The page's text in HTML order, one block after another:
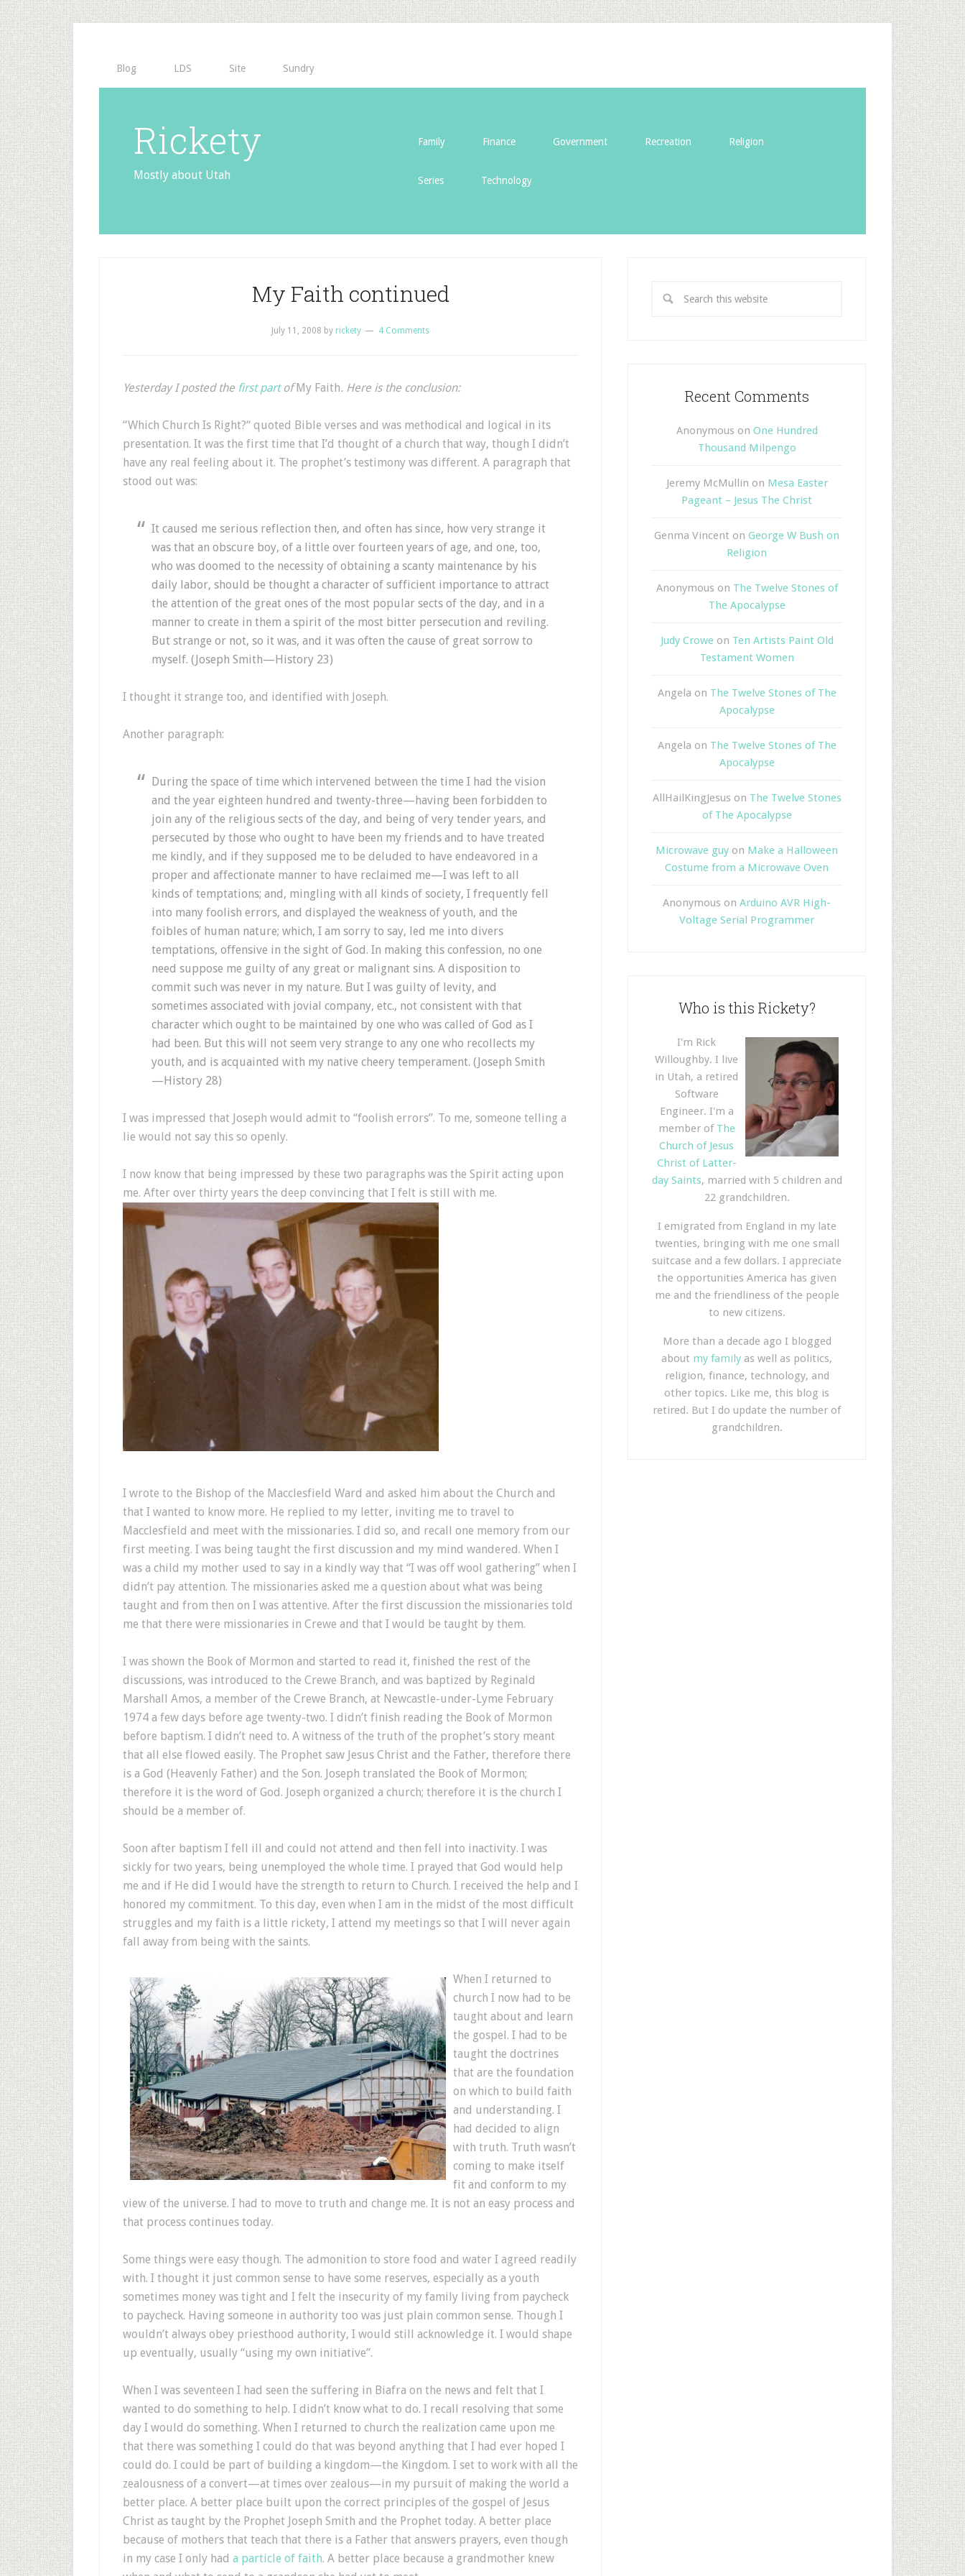
Blog LDS Site Sundry
Rickety
Mostly about Utah
Family Finance Government Recreation Religion
Series Technology
My Faith continued
July 11, 2008 by rickety 4 Comments
Yesterday I posted the first partofMy Faith. Here is the conclusion:
“Which Church Is Right?“ quoted Bible verses and was methodical and logical in its
presentation. It was the first time that I’d thought of a church that way, though I didn’t
have any real feeling about it. The prophet’s testimony was different. A paragraph that
stood out was:
It caused me serious reflection then, and often has since, how very strange it
was that an obscure boy, of a little over fourteen years of age, and one, too,
who was doomed to the necessity of obtaining a scanty maintenance by his
daily labor, should be thought a character of sufficient importance to attract
the attention of the great ones of the most popular sects of the day, and in a
manner to create in them a spirit of the most bitter persecution and reviling.
But strange or not, so it was, and it was often the cause of great sorrow to
myself. (Joseph Smith—History 23)
I thought it strange too, and identified with Joseph.
Another paragraph:
During the space of time which intervened between the time I had the vision
and the year eighteen hundred and twenty-three—having been forbidden to
join any of the religious sects of the day, and being of very tender years, and
persecuted by those who ought to have been my friends and to have treated
me kindly, and if they supposed me to be deluded to have endeavored in a
proper and affectionate manner to have reclaimed me—I was left to all
kinds of temptations; and, mingling with all kinds of society, I frequently fell
into many foolish errors, and displayed the weakness of youth, and the
foibles of human nature; which, I am sorry to say, led me into divers
temptations, offensive in the sight of God. In making this confession, no one
need suppose me guilty of any great or malignant sins. A disposition to
commit such was never in my nature. But I was guilty of levity, and
sometimes associated with jovial company, etc., not consistent with that
character which ought to be maintained by one who was called of God as I
had been. But this will not seem very strange to any one who recollects my
youth, and is acquainted with my native cheery temperament. (Joseph Smith
—History 28)
I was impressed that Joseph would admit to “foolish errors”. To me, someone telling a
lie would not say this so openly.
I now know that being impressed by these two paragraphs was the Spirit acting upon
me. After over thirty years the deep convincing that I felt is still with me.
I wrote to the Bishop of the Macclesfield Ward and asked him about the Church and
that I wanted to know more. He replied to my letter, inviting me to travel to
Macclesfield and meet with the missionaries. I did so, and recall one memory from our
first meeting. I was being taught the first discussion and my mind wandered. When I
was a child my mother used to say in a kindly way that “I was off wool gathering” when I
didn’t pay attention. The missionaries asked me a question about what was being
taught and from then on I was attentive. After the first discussion the missionaries told
me that there were missionaries in Crewe and that I would be taught by them.
I was shown the Book of Mormon and started to read it, finished the rest of the
discussions, was introduced to the Crewe Branch, and was baptized by Reginald
Marshall Amos, a member of the Crewe Branch, at Newcastle-under-Lyme February
1974 a few days before age twenty-two. I didn’t finish reading the Book of Mormon
before baptism. I didn’t need to. A witness of the truth of the prophet’s story meant
that all else flowed easily. The Prophet saw Jesus Christ and the Father, therefore there
is a God (Heavenly Father) and the Son. Joseph translated the Book of Mormon;
therefore it is the word of God. Joseph organized a church; therefore it is the church I
should be a member of.
Soon after baptism I fell ill and could not attend and then fell into inactivity. I was
sickly for two years, being unemployed the whole time. I prayed that God would help
me and if He did I would have the strength to return to Church. I received the help and I
honored my commitment. To this day, even when I am in the midst of the most difficult
struggles and my faith is a little rickety, I attend my meetings so that I will never again
fall away from being with the saints.
When I returned to
church I now had to be
taught about and learn
the gospel. I had to be
taught the doctrines
that are the foundation
on which to build faith
and understanding. I
had decided to align
with truth. Truth wasn’t
coming to make itself
fit and conform to my
view of the universe. I had to move to truth and change me. It is not an easy process and
that process continues today.
Some things were easy though. The admonition to store food and water I agreed readily
with. I thought it just common sense to have some reserves, especially as a youth
sometimes money was tight and I felt the insecurity of my family living from paycheck
to paycheck. Having someone in authority too was just plain common sense. Though I
wouldn’t always obey priesthood authority, I would still acknowledge it. I would shape
up eventually, usually “using my own initiative”.
When I was seventeen I had seen the suffering in Biafra on the news and felt that I
wanted to do something to help. I didn’t know what to do. I recall resolving that some
day I would do something. When I returned to church the realization came upon me
that there was something I could do that was beyond anything that I had ever hoped I
could do. I could be part of building a kingdom—the Kingdom. I set to work with all the
zealousness of a convert—at times over zealous—in my pursuit of making the world a
better place. A better place built upon the correct principles of the gospel of Jesus
Christ as taught by the Prophet Joseph Smith and the Prophet today. A better place
because of mothers that teach that there is a Father that answers prayers, even though
in my case I only had a particle of faith. A better place because a grandmother knew
Recent Comments
Anonymous on One Hundred
Thousand Milpengo
Jeremy McMullin on Mesa Easter
Pageant – Jesus The Christ
Genma Vincent on George W Bush on
Religion
Anonymous on The Twelve Stones of
The Apocalypse
Judy Croweon Ten Artists Paint Old
Testament Women
Angela on The Twelve Stones of The
Apocalypse
Angela on The Twelve Stones of The
Apocalypse
AllHailKingJesus on The Twelve Stones
of The Apocalypse
Microwave guy on Make a Halloween
Costume from a Microwave Oven
Anonymous on Arduino AVR High-
Voltage Serial Programmer
Who is this Rickety?
I'm Rick
Willoughby. I live
in Utah, a retired
Software
Engineer. I'm a
member of The
Church of Jesus
Christ of Latter-
day Saints, married with 5 children and
22 grandchildren.
I emigrated from England in my late
twenties, bringing with me one small
suitcase and a few dollars. I appreciate
the opportunities America has given
me and the friendliness of the people
to new citizens.
More than a decade ago I blogged
about my family as well as politics,
religion, finance, technology, and
other topics. Like me, this blog is
retired. But I do update the number of
grandchildren.